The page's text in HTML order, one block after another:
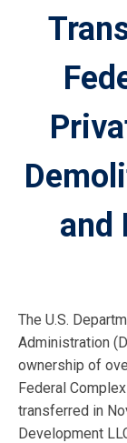
and
The U.S.
Administration
ownership of
Federal
transferred in
Development